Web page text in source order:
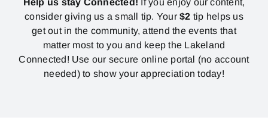
Help us stay Connected! If you enjoy our content,
consider giving us a small tip. Your$2 tip helps us
get out in the community, attend the events that
matter most to you and keep the Lakeland
Connected! Use our secure online portal (no account
needed) to show your appreciation today!